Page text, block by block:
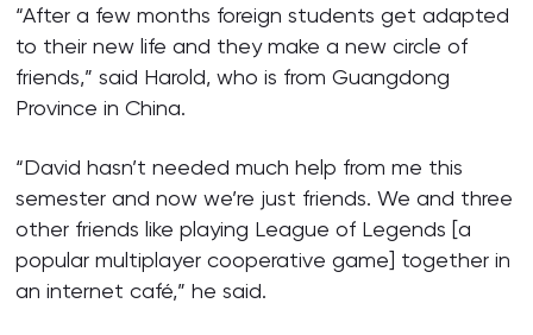
“After a few months foreign students get adapted
to their new life and they make a new circle of
friends,” said Harold, who is from Guangdong
Province in China.
“David hasn’t needed much help from me this
semester and now we’re just friends. We and three
other friends like playing League of Legends [a
popular multiplayer cooperative game] together in
an internet café,” he said.